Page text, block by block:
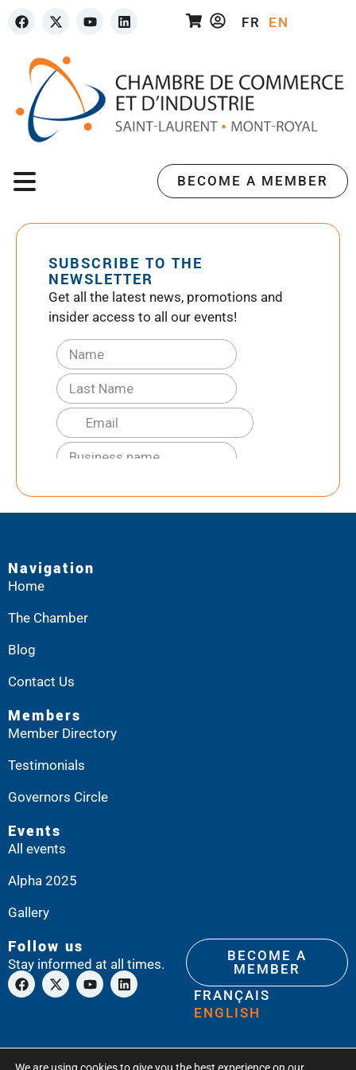
FR EN
BECOME A MEMBER
SUBSCRIBE TO THE
NEWSLETTER
Get all the latest news, promotions and
insider access to all our events!
Navigation
Home
The Chamber
Blog
Contact Us
Members
Member Directory
Testimonials
Governors Circle
Events
All events
Alpha 2025
Gallery
Follow us
Stay informed at all times.
BECOME A
MEMBER
FRANÇAIS
ENGLISH